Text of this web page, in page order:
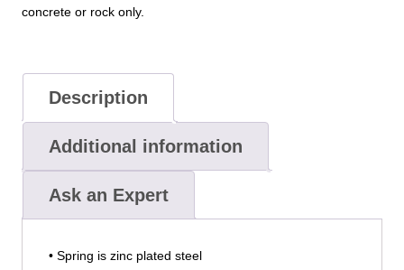
concrete or rock only.
Description
Additional information
Ask an Expert
• Spring is zinc plated steel